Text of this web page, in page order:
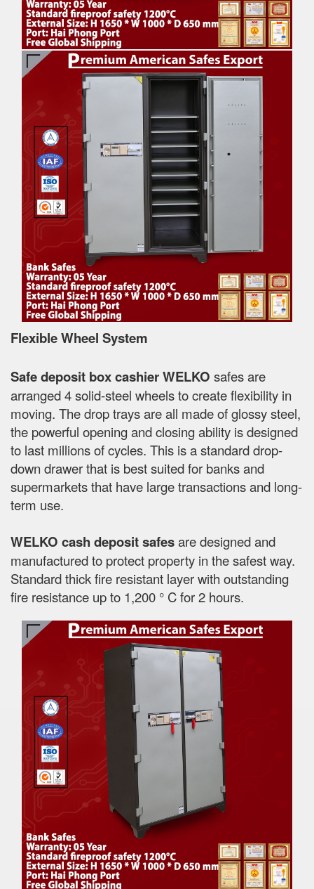
Flexible Wheel System
Safe deposit box cashier WELKO safes are
arranged 4 solid-steel wheels to create flexibility in
moving. The drop trays are all made of glossy steel,
the powerful opening and closing ability is designed
to last millions of cycles. This is a standard drop-
down drawer that is best suited for banks and
supermarkets that have large transactions and long-
term use.
WELKO cash deposit safesare designed and
manufactured to protect property in the safest way.
Standard thick fire resistant layer with outstanding
fire resistance up to 1,200 ° C for 2 hours.